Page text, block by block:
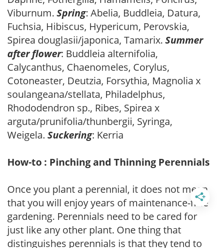
Viburnum. Spring: Abelia, Buddleia, Datura,
Fuchsia, Hibiscus, Hypericum, Perovskia,
Spirea douglasii/japonica, Tamarix. Summer
after flower: Buddleia alternifolia,
Calycanthus, Chaenomeles, Corylus,
Cotoneaster, Deutzia, Forsythia, Magnolia x
soulangeana/stellata, Philadelphus,
Rhododendron sp., Ribes, Spirea x
arguta/prunifolia/thunbergii, Syringa,
Weigela. Suckering: Kerria
How-to : Pinching and Thinning Perennials
Once you plant a perennial, it does not mean
that you will enjoy years of maintenance-free
gardening. Perennials need to be cared for
just like any other plant. One thing that
distinguishes perennials is that they tend to